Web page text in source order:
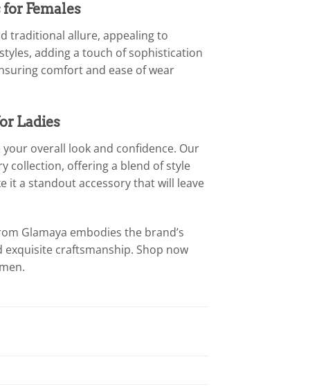
Females
traditional allure, appealing to
adding a touch of sophistication
comfort and ease of wear
Ladies
overall look and confidence. Our
collection, offering a blend of style
it a standout accessory that will leave
Glamaya embodies the brand’s
craftsmanship. Shop now